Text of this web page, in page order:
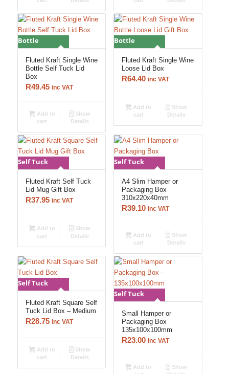
Bottle
Fluted Kraft Single Wine
Bottle Self Tuck Lid
Box
R49.45 inc VAT
Add to
cart
Show
Details
Bottle
Fluted Kraft Single Wine
Loose Lid Box
R64.40 inc VAT
Add to
cart
Show
Details
Self Tuck
Fluted Kraft Self Tuck
Lid Mug Gift Box
R37.95 inc VAT
Add to
cart
Show
Details
Self Tuck
A4 Slim Hamper or
Packaging Box
310x220x40mm
R39.10 inc VAT
Add to
cart
Show
Details
Self Tuck
Fluted Kraft Square Self
Tuck Lid Box – Medium
R28.75 inc VAT
Add to
cart
Show
Details
Self Tuck
Small Hamper or
Packaging Box
135x100x100mm
R23.00 inc VAT
Add to
Show